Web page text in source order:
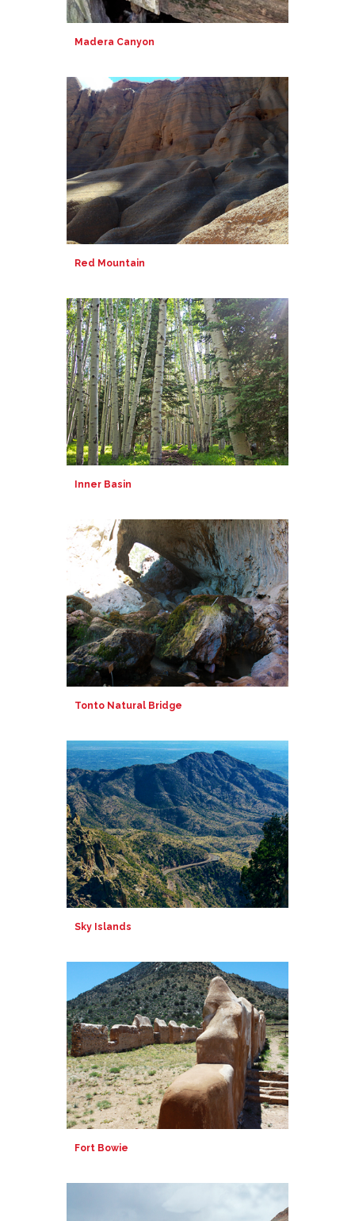
Madera Canyon
Red Mountain
Inner Basin
Tonto Natural Bridge
Sky Islands
Fort Bowie